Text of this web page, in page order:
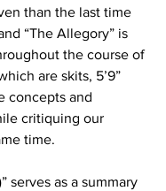
than the last time
“The Allegory” is
the course of
are skits, 5’9”
concepts and
critiquing our
time.
serves as a summary